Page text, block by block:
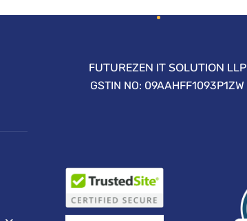
FUTUREZEN IT SOLUTION LLP
GSTIN NO: 09AAHFF1093P1ZW